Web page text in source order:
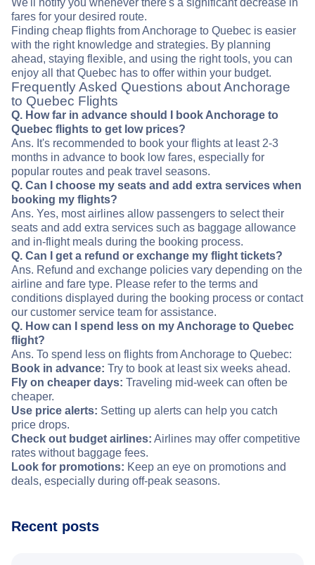
We'll notify you whenever there's a significant decrease in
fares for your desired route.
Finding cheap flights from Anchorage to Quebec is easier
with the right knowledge and strategies. By planning
ahead, staying flexible, and using the right tools, you can
enjoy all that Quebec has to offer within your budget.
Frequently Asked Questions about Anchorage
to Quebec Flights
Q. How far in advance should I book Anchorage to
Quebec flights to get low prices?
Ans. It's recommended to book your flights at least 2-3
months in advance to book low fares, especially for
popular routes and peak travel seasons.
Q. Can I choose my seats and add extra services when
booking my flights?
Ans. Yes, most airlines allow passengers to select their
seats and add extra services such as baggage allowance
and in-flight meals during the booking process.
Q. Can I get a refund or exchange my flight tickets?
Ans. Refund and exchange policies vary depending on the
airline and fare type. Please refer to the terms and
conditions displayed during the booking process or contact
our customer service team for assistance.
Q. How can I spend less on my Anchorage to Quebec
flight?
Ans. To spend less on flights from Anchorage to Quebec:
Book in advance: Try to book at least six weeks ahead.
Fly on cheaper days: Traveling mid-week can often be
cheaper.
Use price alerts: Setting up alerts can help you catch
price drops.
Check out budget airlines: Airlines may offer competitive
rates without baggage fees.
Look for promotions: Keep an eye on promotions and
deals, especially during off-peak seasons.
Recent posts